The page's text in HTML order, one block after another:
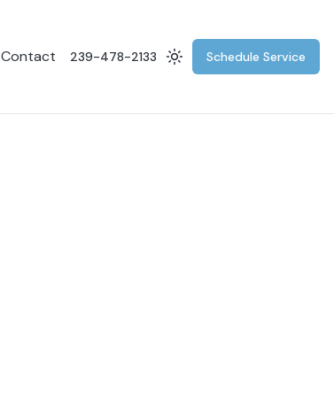
Contact 239-478-2133 Switch to dark mode
Schedule Service